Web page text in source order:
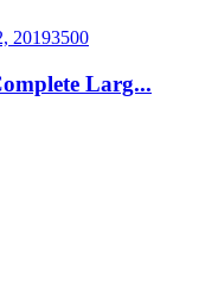
20193500
Larg...